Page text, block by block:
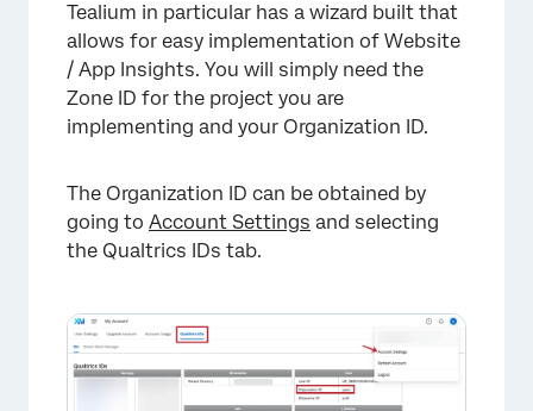
Tealium in particular has a wizard built that
allows for easy implementation of Website
/ App Insights. You will simply need the
Zone ID for the project you are
implementing and your Organization ID.
The Organization ID can be obtained by
going to Account Settings and selecting
the Qualtrics IDs tab.